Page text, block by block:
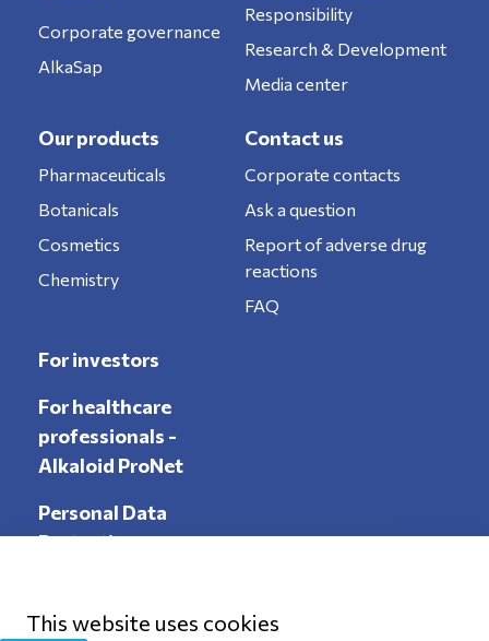
Corporate governance
AlkaSap
Responsibility
Research & Development
Media center
Our products
Pharmaceuticals
Botanicals
Cosmetics
Chemistry
Contact us
Corporate contacts
Ask a question
Report of adverse drug
reactions
FAQ
For investors
For healthcare
professionals -
Alkaloid ProNet
Personal Data
Protection
This website uses cookies